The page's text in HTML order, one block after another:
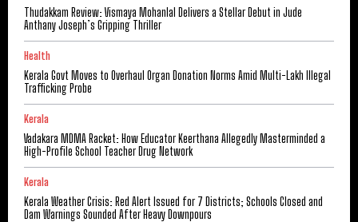
Thudakkam Review: Vismaya Mohanlal Delivers a Stellar Debut in Jude
Anthany Joseph’s Gripping Thriller
Health
Kerala Govt Moves to Overhaul Organ Donation Norms Amid Multi-Lakh Illegal
Trafficking Probe
Kerala
Vadakara MDMA Racket: How Educator Keerthana Allegedly Masterminded a
High-Profile School Teacher Drug Network
Kerala
Kerala Weather Crisis: Red Alert Issued for 7 Districts; Schools Closed and
Dam Warnings Sounded After Heavy Downpours